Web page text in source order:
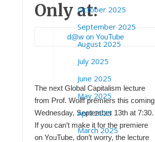
Only at:
d@w on YouTube
The next Global Capitalism lecture
from Prof. Wolff premiers this coming
Wednesday, September 13th at 7:30.
If you can’t make it for the premiere
on YouTube, don’t worry, the lecture
October 2025
September 2025
August 2025
July 2025
June 2025
May 2025
April 2025
March 2025